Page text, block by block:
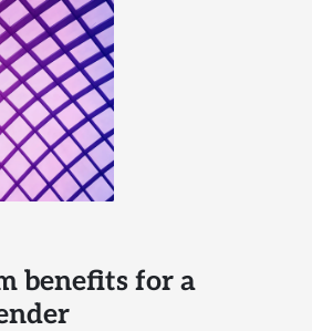
benefits for a